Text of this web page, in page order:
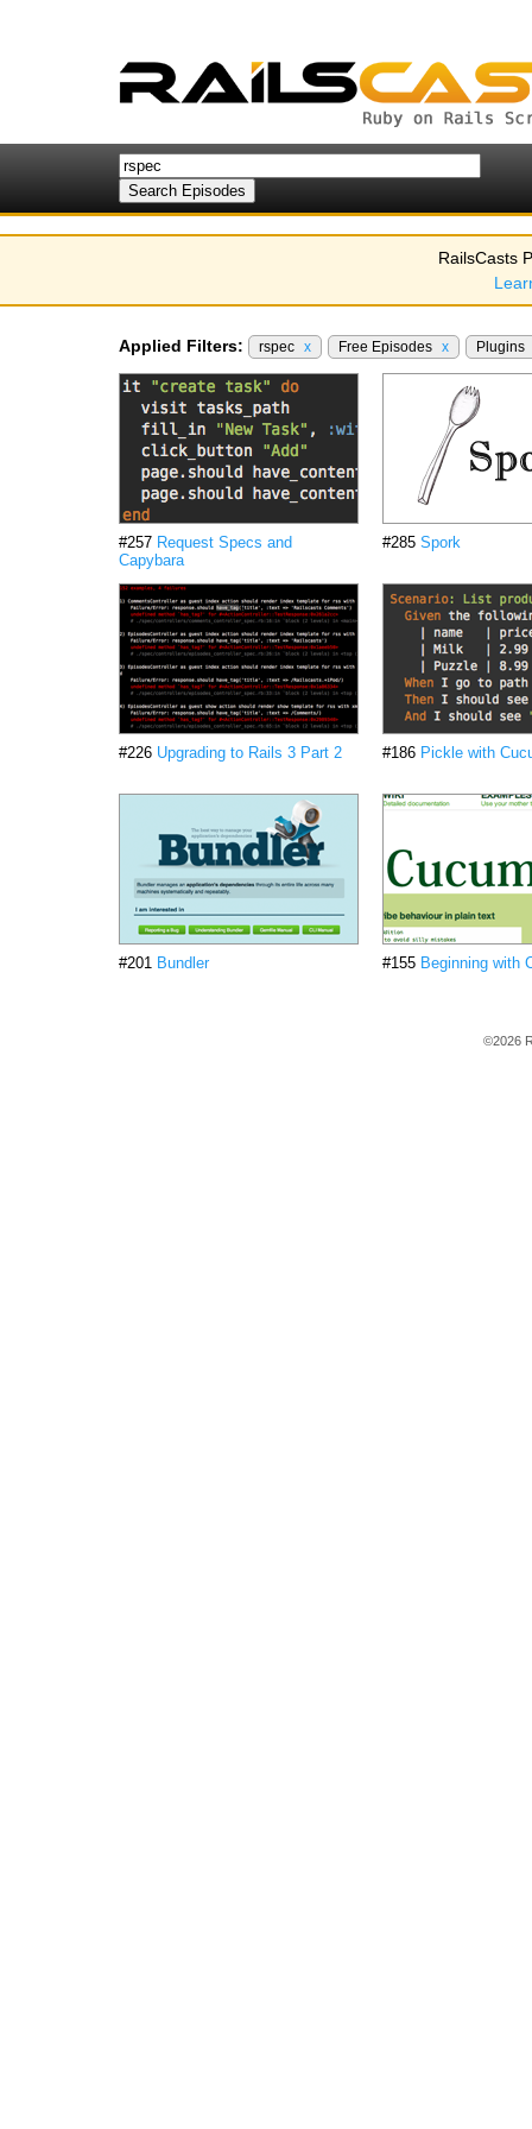
RailsCasts
Applied Filters: rspec x Free Episodes x Plugins
#257 Request Specs and
Capybara
#285 Spork
#226 Upgrading to Rails 3 Part 2 #186 Pickle with
#201 Bundler #155 Beginning with
©2026